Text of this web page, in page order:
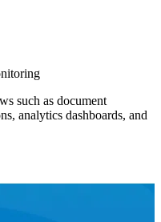
such as document
analytics dashboards, and